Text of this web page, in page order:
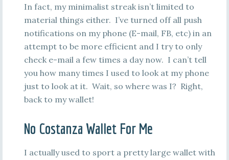
In fact, my minimalist streak isn’t limited to
material things either. I’ve turned off all push
notifications on my phone (E-mail, FB, etc) in an
attempt to be more efficient and I try to only
check e-mail a few times a day now. I can’t tell
you how many times I used to look at my phone
just to look at it. Wait, so where was I? Right,
back to my wallet!
No Costanza Wallet For Me
I actually used to sport a pretty large wallet with